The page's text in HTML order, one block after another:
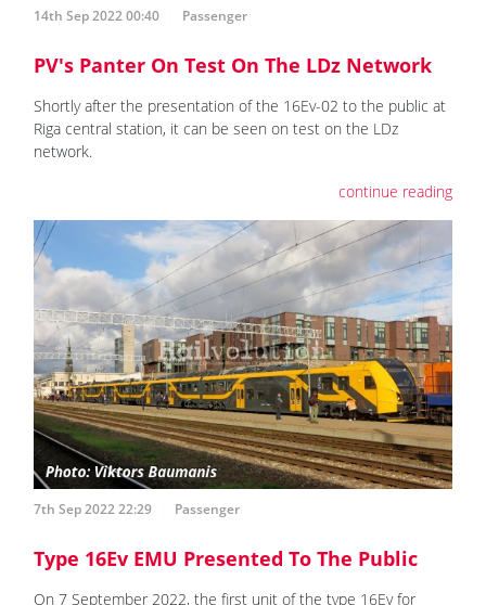
14th Sep 2022 00:40 Passenger
PV's Panter On Test On The LDz Network
Shortly after the presentation of the 16Ev-02 to the public at
Riga central station, it can be seen on test on the LDz
network.
continue reading
7th Sep 2022 22:29 Passenger
Type 16Ev EMU Presented To The Public
On 7 September 2022, the first unit of the type 16Ev for